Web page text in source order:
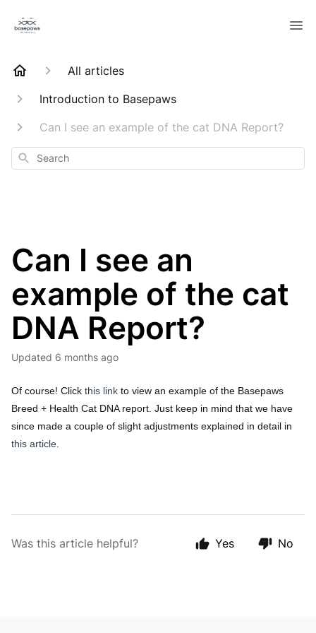
All articles
Introduction to Basepaws
Can I see an example of the cat DNA Report?
Search
Can I see an
example of the cat
DNA Report?
Updated 6 months ago
Of course! Click this link to view an example of the Basepaws
Breed + Health Cat DNA report. Just keep in mind that we have
since made a couple of slight adjustments explained in detail in
this article
Was this article helpful? Yes No